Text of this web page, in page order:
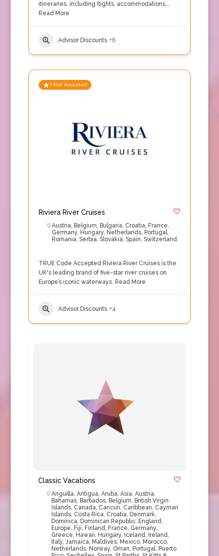
itineraries, including flights, accommodations,…
Read More
Advisor Discounts +6
TRUE Accepted
Riviera River Cruises
Austria, Belgium, Bulgaria, Croatia, France,
Germany, Hungary, Netherlands, Portugal,
Romania, Serbia, Slovakia, Spain, Switzerland
TRUE Code Accepted Riviera River Cruises is the
UK's leading brand of five-star river cruises on
Europe’s iconic waterways. Read More
Advisor Discounts +4
Classic Vacations
Anguilla, Antigua, Aruba, Asia, Austria,
Bahamas, Barbados, Belgium, British Virgin
Islands, Canada, Cancun, Caribbean, Cayman
Islands, Costa Rica, Croatia, Denmark,
Dominica, Dominican Republic, England,
Europe, Fiji, Finland, France, Germany,
Greece, Hawaii, Hungary, Iceland, Ireland,
Italy, Jamaica, Maldives, Mexico, Morocco,
Netherlands, Norway, Oman, Portugal, Puerto